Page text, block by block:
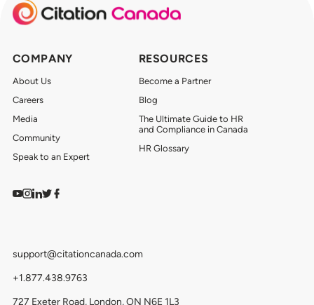
COMPANY
About Us
Careers
Media
Community
Speak to an Expert
RESOURCES
Become a Partner
Blog
The Ultimate Guide to HR
and Compliance in Canada
HR Glossary
Watch on YouTube
Find us on Instagram
View our LinkedIn
Follow us on Twitter
Follow us on Facebook
support@citationcanada.com
+1.877.438.9763
727 Exeter Road, London, ON N6E 1L3